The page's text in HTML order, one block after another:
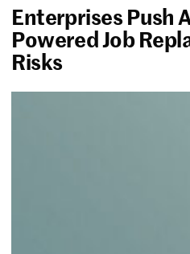
Enterprises Push
Powered Job
Risks